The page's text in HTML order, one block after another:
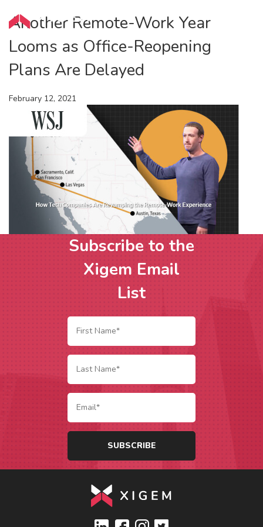
Another Remote-Work Year
Looms as Office-Reopening
Plans Are Delayed
February 12, 2021
Subscribe to the
Xigem Email
List